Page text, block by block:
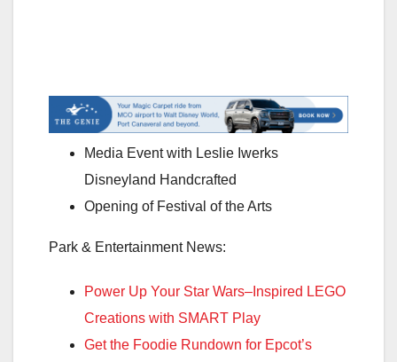
Media Event with Leslie Iwerks
Disneyland Handcrafted
Opening of Festival of the Arts
Park & Entertainment News:
Power Up Your Star Wars–Inspired LEGO
Creations with SMART Play
Get the Foodie Rundown for Epcot’s